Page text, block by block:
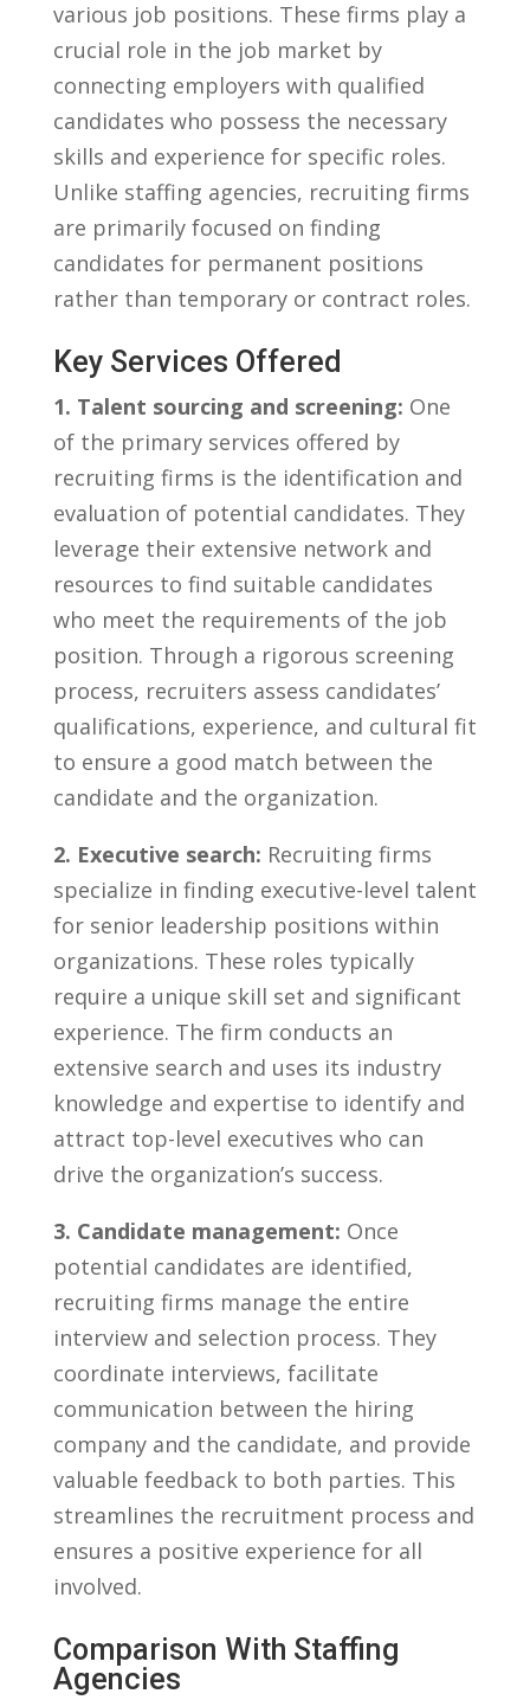
various⁢ job positions. These firms ⁤play a
crucial role in the job market by
connecting‌ employers with qualified
‍candidates⁢ who⁢ possess the necessary
‌skills and experience for specific roles.
Unlike staffing agencies, ​recruiting firms
are primarily focused on finding
candidates for⁤ permanent positions
rather than ‌temporary or contract ⁤roles.
Key Services Offered
1. Talent sourcing and⁢ screening: One
of ⁢the primary services offered by
recruiting ⁤firms ⁣is ‌the⁢ identification and
evaluation of potential ⁣candidates. They
leverage their extensive network and⁢
resources ⁤to find suitable candidates ​
who meet the requirements ⁤of the⁣ job
position. Through a rigorous screening
process,​ recruiters assess‍ candidates’
qualifications, experience, ‍and cultural ​fit
‌to ensure a good match ‍between‌ the⁤
candidate and ⁤the‌ organization.
2. Executive search: Recruiting firms
specialize in finding executive-level talent
for senior⁢ leadership positions within
organizations. These‌ roles ​typically
require a unique ⁤skill set and significant
experience. The firm conducts an
extensive search and uses its industry
knowledge and expertise to identify and
attract top-level executives who ‌can
drive the organization’s success.
3.⁢ Candidate management: ​Once
potential candidates⁢ are⁣ identified,
recruiting firms manage‍ the entire
interview and selection process.​ They
coordinate interviews, facilitate
communication⁣ between the hiring
company ⁣and the candidate,‍ and provide
valuable feedback to both​ parties. This
streamlines the ⁢recruitment process and
ensures a positive ⁤experience for all
involved.
Comparison With ⁢Staffing⁢
Agencies